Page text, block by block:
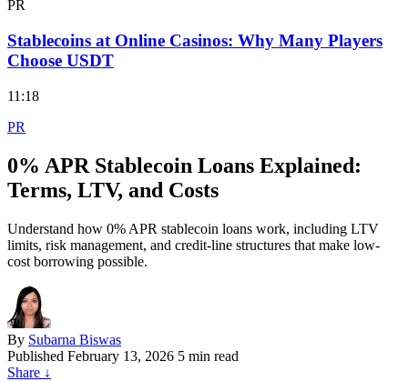
PR
Stablecoins at Online Casinos: Why Many Players
Choose USDT
11:18
PR
0% APR Stablecoin Loans Explained:
Terms, LTV, and Costs
Understand how 0% APR stablecoin loans work, including LTV
limits, risk management, and credit-line structures that make low-
cost borrowing possible.
By Subarna Biswas
Published February 13, 2026 5 min read
Share ↓